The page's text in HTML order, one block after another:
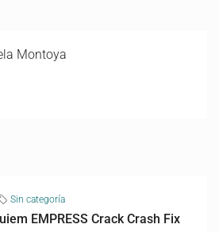
Montoya
Sin categoría
EMPRESS Crack Crash Fix